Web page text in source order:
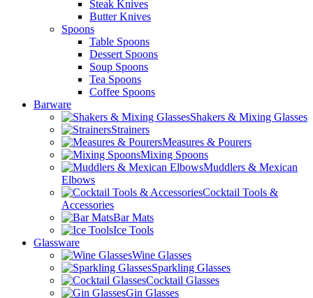
Steak Knives
Butter Knives
Spoons
Table Spoons
Dessert Spoons
Soup Spoons
Tea Spoons
Coffee Spoons
Barware
Shakers & Mixing Glasses
Strainers
Measures & Pourers
Mixing Spoons
Muddlers & Mexican
Elbows
Cocktail Tools &
Accessories
Bar Mats
Ice Tools
Glassware
Wine Glasses
Sparkling Glasses
Cocktail Glasses
Gin Glasses